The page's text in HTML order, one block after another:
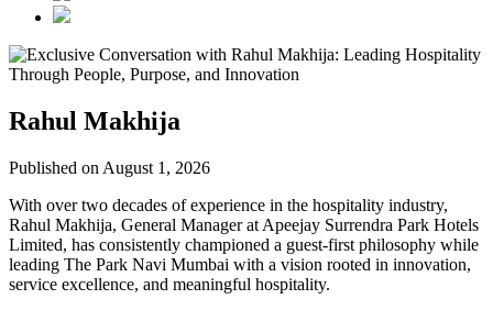
Rahul Makhija
Published on August 1, 2026
With over two decades of experience in the hospitality industry,
Rahul Makhija, General Manager at Apeejay Surrendra Park Hotels
Limited, has consistently championed a guest-first philosophy while
leading The Park Navi Mumbai with a vision rooted in innovation,
service excellence, and meaningful hospitality.